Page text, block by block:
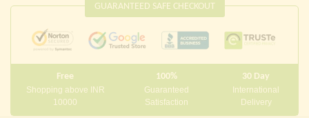
GUARANTEED SAFE CHECKOUT
Free
Shopping above INR
10000
100%
Guaranteed
Satisfaction
30 Day
International
Delivery